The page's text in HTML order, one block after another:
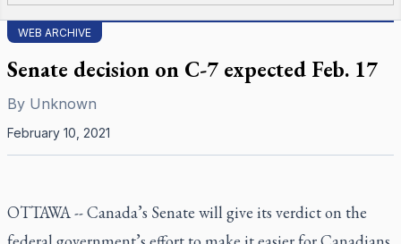
WEB ARCHIVE
Senate decision on C-7 expected Feb. 17
By Unknown
February 10, 2021
OTTAWA -- Canada’s Senate will give its verdict on the